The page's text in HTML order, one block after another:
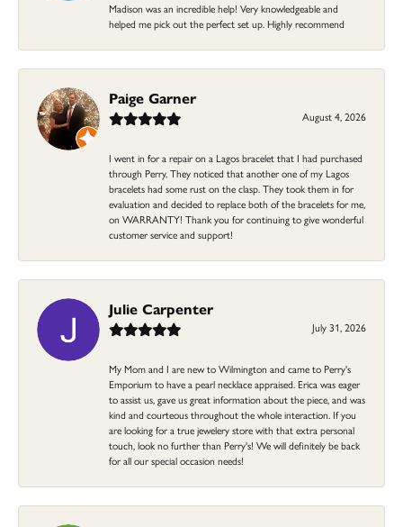
Madison was an incredible help! Very knowledgeable and
helped me pick out the perfect set up. Highly recommend
Paige Garner
August 4, 2026
I went in for a repair on a Lagos bracelet that I had purchased
through Perry. They noticed that another one of my Lagos
bracelets had some rust on the clasp. They took them in for
evaluation and decided to replace both of the bracelets for me,
on WARRANTY! Thank you for continuing to give wonderful
customer service and support!
Julie Carpenter
July 31, 2026
My Mom and I are new to Wilmington and came to Perry's
Emporium to have a pearl necklace appraised. Erica was eager
to assist us, gave us great information about the piece, and was
kind and courteous throughout the whole interaction. If you
are looking for a true jewelery store with that extra personal
touch, look no further than Perry's! We will definitely be back
for all our special occasion needs!